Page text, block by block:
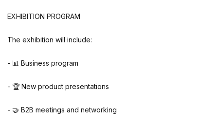
EXHIBITION PROGRAM
The exhibition will include:
- 📊 Business program
- 🏆 New product presentations
- 🤝 B2B meetings and networking